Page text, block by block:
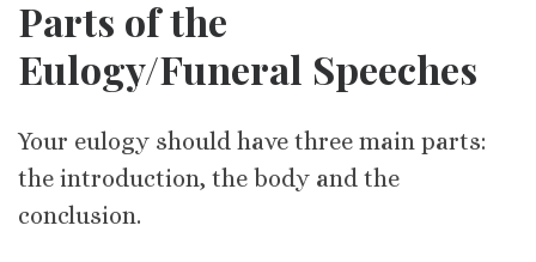
Parts of the
Eulogy/Funeral Speeches
Your eulogy should have three main parts:
the introduction, the body and the
conclusion.